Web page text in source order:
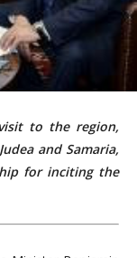
to the region,
and Samaria,
for inciting the